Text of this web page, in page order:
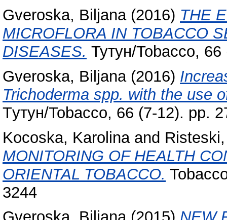
Gveroska, Biljana(2016) THE
MICROFLORA IN TOBACCO
DISEASES. Тутун/Tobacco,
Gveroska, Biljana(2016)
Trichoderma spp. with the use
Tутун/Tobacco, 66 (7-12). pp.
Kocoska, Karolinaand
MONITORING OF HEALTH
ORIENTAL TOBACCO.
3244